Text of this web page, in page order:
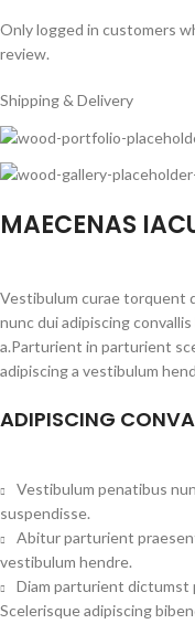
Only logged in customers
review.
Shipping & Delivery
MAECENAS
Vestibulum curae torquent
nunc dui adipiscing
a.Parturient in parturient
adipiscing a vestibulum
ADIPISCING
Vestibulum penatibus
suspendisse.
Abitur parturient
vestibulum hendre.
Diam parturient dictumst
Scelerisque adipiscing